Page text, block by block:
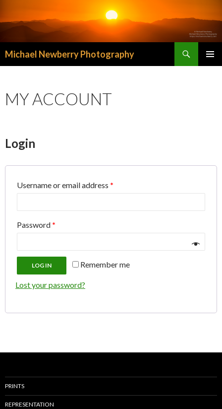
Michael Newberry Photography
MY ACCOUNT
Login
Username or email address *
Password *
Remember me
LOG IN
Lost your password?
PRINTS
REPRESENTATION